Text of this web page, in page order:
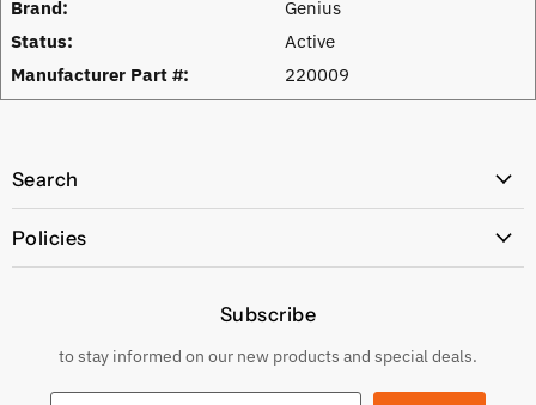
Brand:
Genius
Status:
Active
Manufacturer Part #:
220009
Search
Policies
Returns & Exchanges
Shipping Conditions
Subscribe
to stay informed on our new products and special deals.